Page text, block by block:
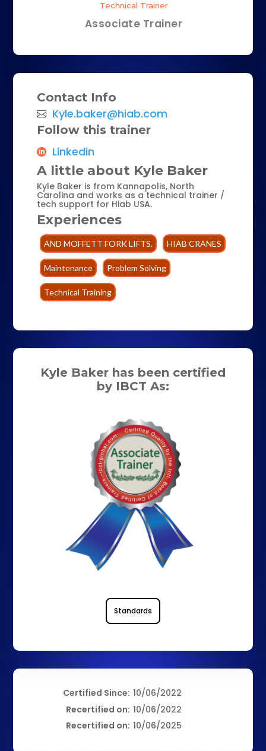
Technical Trainer
Associate Trainer
Contact Info
Kyle.baker@hiab.com
Follow this trainer
Linkedin
A little about Kyle Baker
Kyle Baker is from Kannapolis, North
Carolina and works as a technical trainer /
tech support for Hiab USA.
Experiences
AND MOFFETT FORK LIFTS. HIAB CRANES
Maintenance Problem Solving
Technical Training
Kyle Baker has been certified
by IBCT As:
Standards
Certified Since:
Recertified on:
Recertified on:
10/06/2022
10/06/2022
10/06/2025